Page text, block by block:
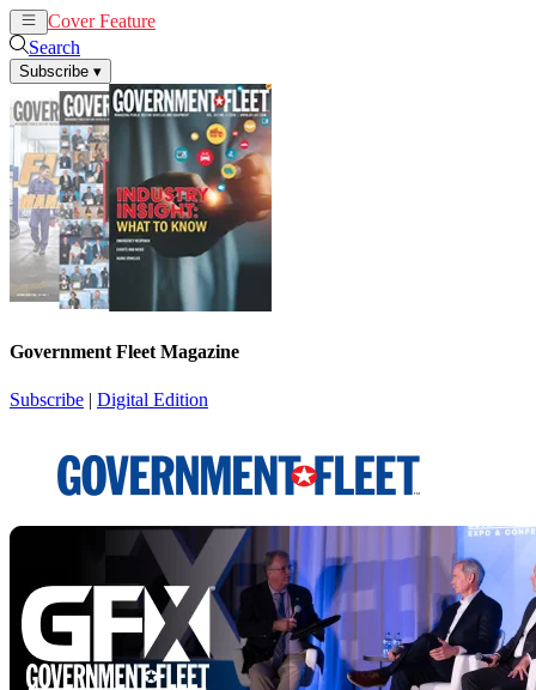
Cover Feature
Search
Subscribe ▾
Government Fleet Magazine
Subscribe | Digital Edition